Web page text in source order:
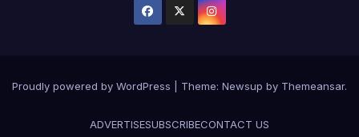
Proudly powered by WordPress Theme: Newsup by Themeansar.
ADVERTISESUBSCRIBECONTACT US